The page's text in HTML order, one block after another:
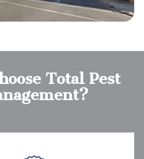
Total Pest